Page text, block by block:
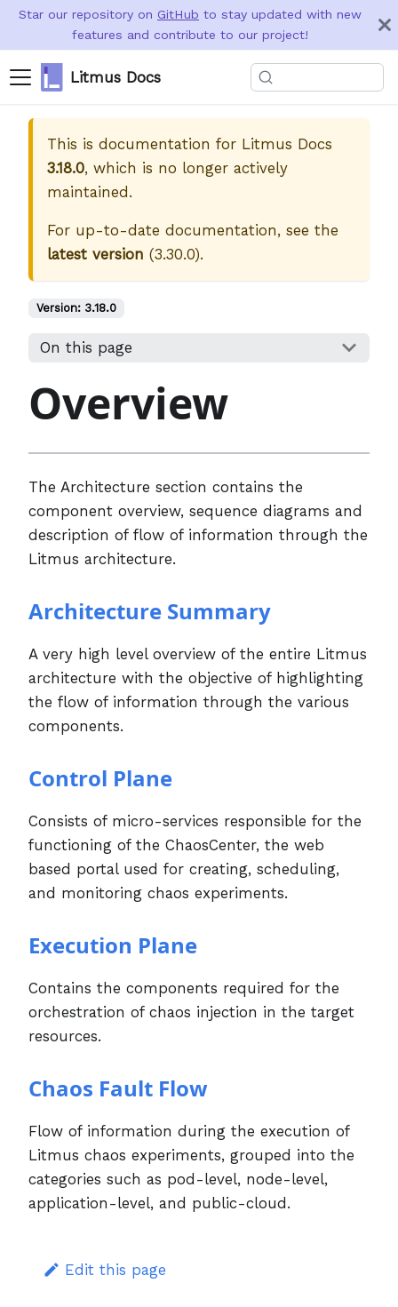
Star our repository on GitHub to stay updated with new
features and contribute to our project!
Litmus Docs
This is documentation for Litmus Docs
3.18.0, which is no longer actively
maintained.
For up-to-date documentation, see the
latest version (3.30.0).
Version: 3.18.0
On this page
Overview
The Architecture section contains the
component overview, sequence diagrams and
description of flow of information through the
Litmus architecture.
Architecture Summary
A very high level overview of the entire Litmus
architecture with the objective of highlighting
the flow of information through the various
components.
Control Plane
Consists of micro-services responsible for the
functioning of the ChaosCenter, the web
based portal used for creating, scheduling,
and monitoring chaos experiments.
Execution Plane
Contains the components required for the
orchestration of chaos injection in the target
resources.
Chaos Fault Flow
Flow of information during the execution of
Litmus chaos experiments, grouped into the
categories such as pod-level, node-level,
application-level, and public-cloud.
Edit this page